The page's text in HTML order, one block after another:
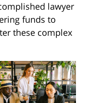
lawyer
funds to
these complex